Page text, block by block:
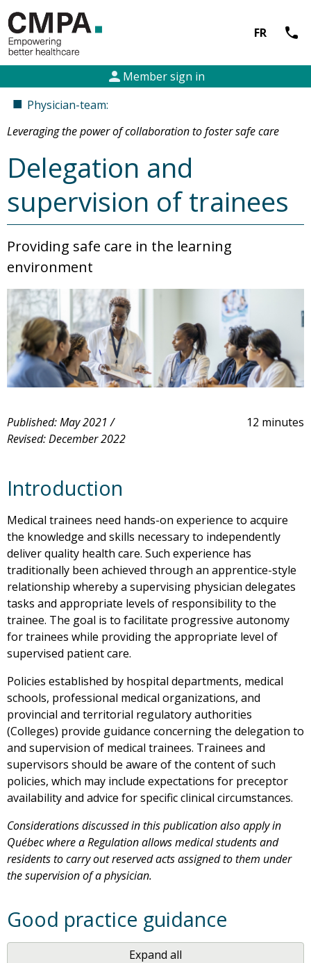
FR call
person Member sign in
■ Physician-team:
Leveraging the power of collaboration to foster safe care
Delegation and
supervision of trainees
Providing safe care in the learning
environment
Published: May 2021 /
Revised: December 2022
12 minutes
Introduction
Medical trainees need hands-on experience to acquire
the knowledge and skills necessary to independently
deliver quality health care. Such experience has
traditionally been achieved through an apprentice-style
relationship whereby a supervising physician delegates
tasks and appropriate levels of responsibility to the
trainee. The goal is to facilitate progressive autonomy
for trainees while providing the appropriate level of
supervised patient care.
Policies established by hospital departments, medical
schools, professional medical organizations, and
provincial and territorial regulatory authorities
(Colleges) provide guidance concerning the delegation to
and supervision of medical trainees. Trainees and
supervisors should be aware of the content of such
policies, which may include expectations for preceptor
availability and advice for specific clinical circumstances.
Considerations discussed in this publication also apply in
Québec where a Regulation allows medical students and
residents to carry out reserved acts assigned to them under
the supervision of a physician.
Good practice guidance
Expand all